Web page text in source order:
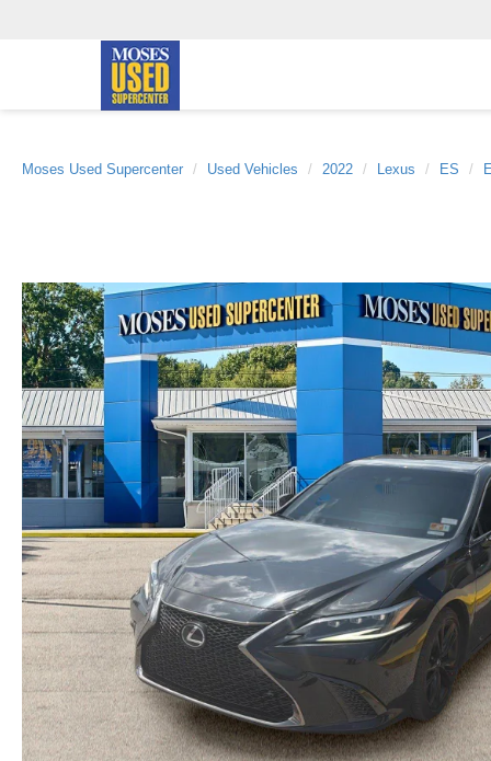
Moses Used Supercenter Used Vehicles 2022 Lexus ES